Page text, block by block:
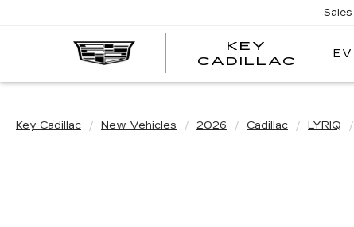
KEY
CADILLAC
KEY
Sales
Key Cadillac New Vehicles 2026 Cadillac LYRIQ